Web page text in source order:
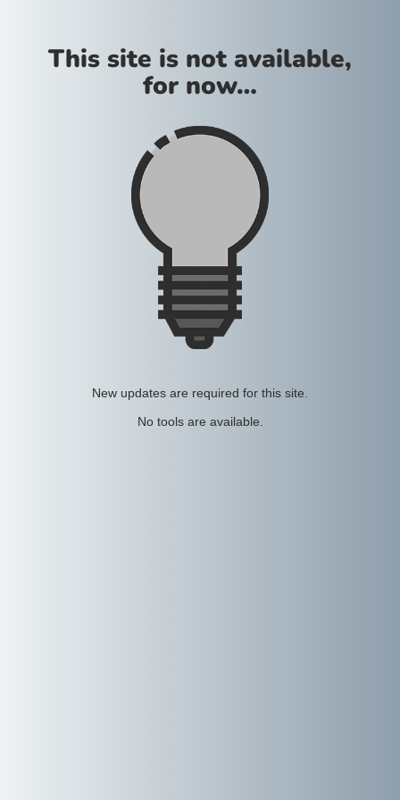
This site is not available,
for now…
New updates are required for this site.
No tools are available.